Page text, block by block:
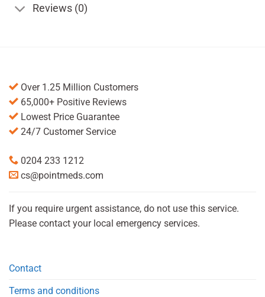
Reviews (0)
Over 1.25 Million Customers
65,000+ Positive Reviews
Lowest Price Guarantee
24/7 Customer Service
0204 233 1212
cs@pointmeds.com
If you require urgent assistance, do not use this service.
Please contact your local emergency services.
Contact
Terms and conditions